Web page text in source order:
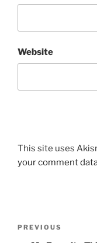
Website
This site uses
your comment
Previous
PREVIOUS